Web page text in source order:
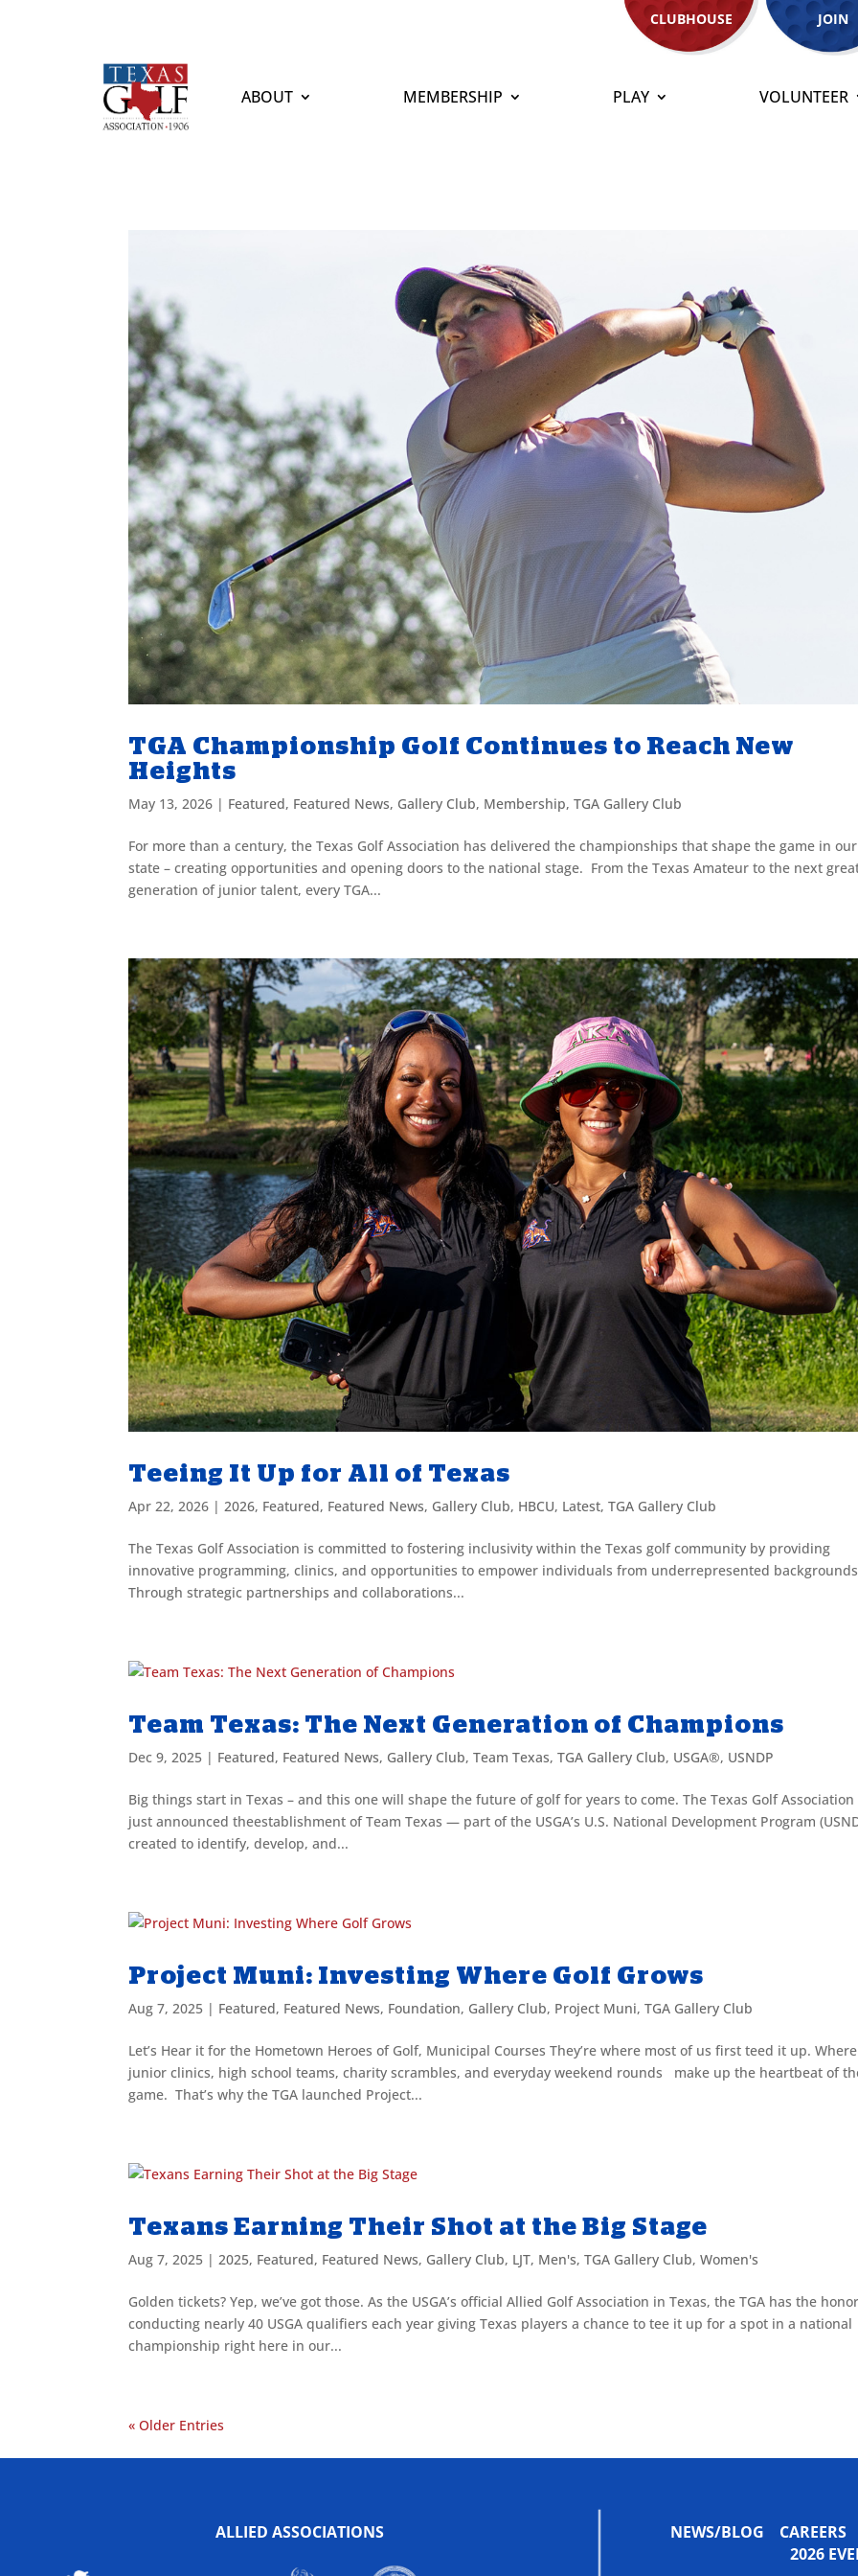
CLUBHOUSE JOIN
ABOUT MEMBERSHIP PLAY VOLUNTEER
TGA Championship Golf Continues to Reach New
Heights
May 13, 2026 | Featured, Featured News, Gallery Club, Membership,TGA Gallery Club
For more than a century, the Texas Golf Association has delivered the championships that shape the game in our
state – creating opportunities and opening doors to the national stage. From the Texas Amateur to the next
generation of junior talent, every TGA...
Teeing It Up for All of Texas
Apr 22, 2026 |2026, Featured, Featured News, Gallery Club, HBCU, Latest,TGA Gallery Club
The Texas Golf Association is committed to fostering inclusivity within the Texas golf community by providing
innovative programming, clinics, and opportunities to empower individuals from underrepresented
Through strategic partnerships and collaborations...
Team Texas: The Next Generation of Champions
Dec 9, 2025 | Featured, Featured News, Gallery Club,Team Texas,TGA Gallery Club, USGA®, USNDP
Big things start in Texas – and this one will shape the future of golf for years to come. The Texas Golf Association
just announced theestablishment of Team Texas — part of the USGA’s U.S. National Development Program
created to identify, develop, and...
Project Muni: Investing Where Golf Grows
Aug 7, 2025 | Featured, Featured News, Foundation, Gallery Club, Project Muni,TGA Gallery Club
Let’s Hear it for the Hometown Heroes of Golf, Municipal Courses They’re where most of us first teed it up. Where
junior clinics, high school teams, charity scrambles, and everyday weekend rounds make up the heartbeat of
game. That’s why the TGA launched Project...
Texans Earning Their Shot at the Big Stage
Aug 7, 2025 |2025, Featured, Featured News, Gallery Club, LJT, Men's,TGA Gallery Club,Women's
Golden tickets? Yep, we’ve got those. As the USGA’s official Allied Golf Association in Texas, the TGA has the
conducting nearly 40 USGA qualifiers each year giving Texas players a chance to tee it up for a spot in a national
championship right here in our...
« Older Entries
ALLIED ASSOCIATIONS NEWS/BLOG
CAREERS
2026